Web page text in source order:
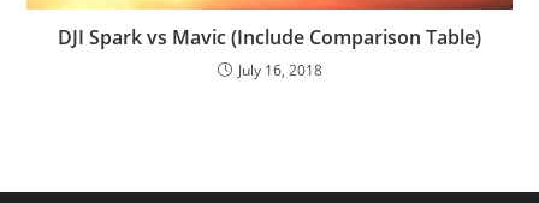
DJI Spark vs Mavic (Include Comparison Table)
July 16, 2018